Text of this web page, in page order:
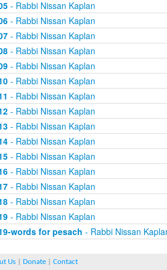
- Rabbi Nissan Kaplan
- Rabbi Nissan Kaplan
- Rabbi Nissan Kaplan
- Rabbi Nissan Kaplan
- Rabbi Nissan Kaplan
- Rabbi Nissan Kaplan
- Rabbi Nissan Kaplan
- Rabbi Nissan Kaplan
- Rabbi Nissan Kaplan
- Rabbi Nissan Kaplan
- Rabbi Nissan Kaplan
- Rabbi Nissan Kaplan
- Rabbi Nissan Kaplan
- Rabbi Nissan Kaplan
- Rabbi Nissan Kaplan
words for pesach - Rabbi Nissan
Us Donate Contact